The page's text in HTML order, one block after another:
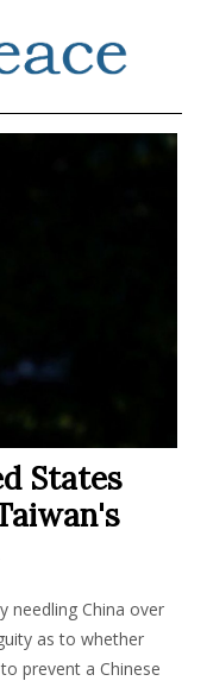
States
needling China over
as to whether
prevent a Chinese